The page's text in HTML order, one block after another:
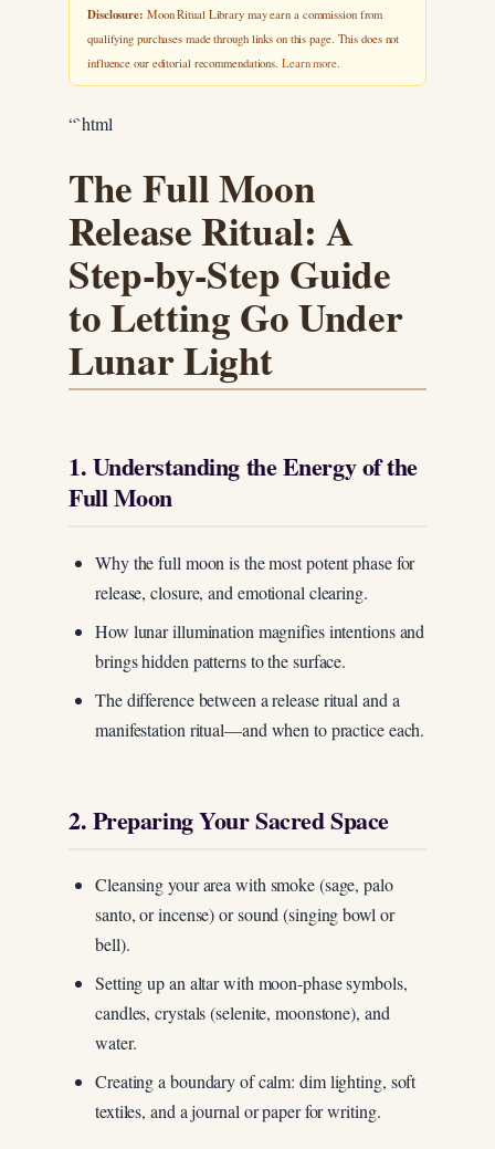
Disclosure: Moon Ritual Library may earn a commission from
qualifying purchases made through links on this page. This does not
influence our editorial recommendations. Learn more.
“`html
The Full Moon
Release Ritual: A
Step-by-Step Guide
to Letting Go Under
Lunar Light
1. Understanding the Energy of the
Full Moon
Why the full moon is the most potent phase for
release, closure, and emotional clearing.
How lunar illumination magnifies intentions and
brings hidden patterns to the surface.
The difference between a release ritual and a
manifestation ritual—and when to practice each.
2. Preparing Your Sacred Space
Cleansing your area with smoke (sage, palo
santo, or incense) or sound (singing bowl or
bell).
Setting up an altar with moon-phase symbols,
candles, crystals (selenite, moonstone), and
water.
Creating a boundary of calm: dim lighting, soft
textiles, and a journal or paper for writing.